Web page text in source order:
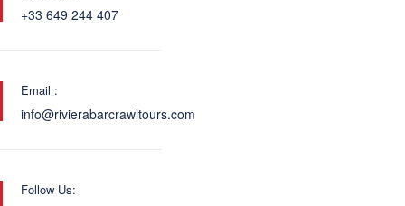
+33 649 244 407
Email :
info@rivierabarcrawltours.com
Follow Us: